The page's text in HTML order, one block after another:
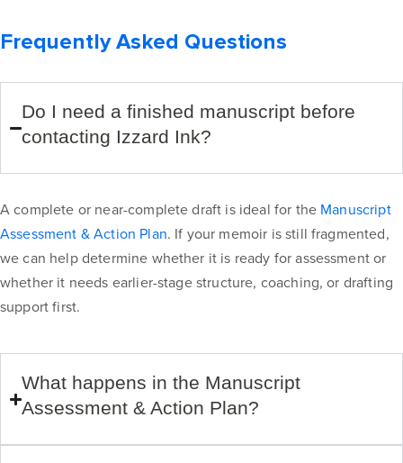
Frequently Asked Questions
Do I need a finished manuscript before
contacting Izzard Ink?
A complete or near-complete draft is ideal for the Manuscript
Assessment & Action Plan. If your memoir is still fragmented,
we can help determine whether it is ready for assessment or
whether it needs earlier-stage structure, coaching, or drafting
support first.
What happens in the Manuscript
Assessment & Action Plan?